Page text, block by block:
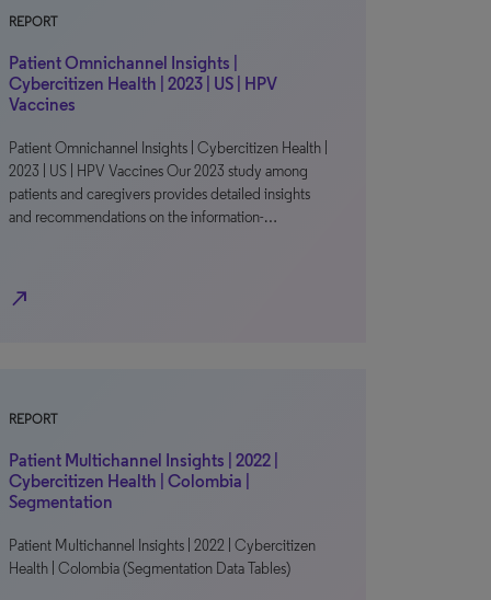
REPORT
Patient Omnichannel Insights |
Cybercitizen Health | 2023 | US | HPV
Vaccines
Patient Omnichannel Insights | Cybercitizen Health |
2023 | US | HPV Vaccines Our 2023 study among
patients and caregivers provides detailed insights
and recommendations on the information-…
north_east
REPORT
Patient Multichannel Insights | 2022 |
Cybercitizen Health | Colombia |
Segmentation
Patient Multichannel Insights | 2022 | Cybercitizen
Health | Colombia (Segmentation Data Tables)